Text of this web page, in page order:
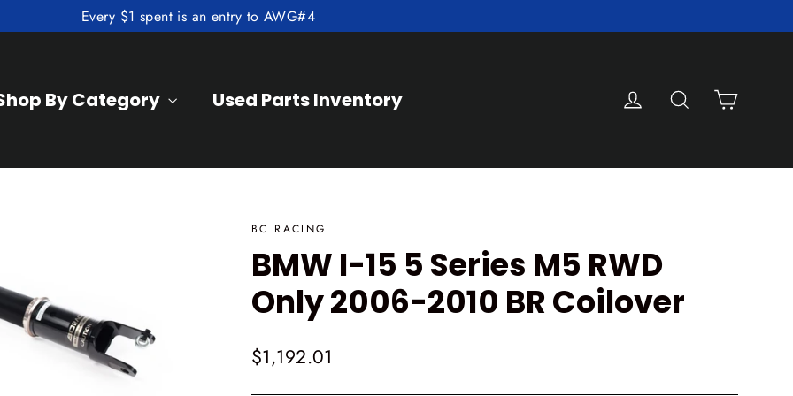
Every $1 spent is an entry to AWG#4
By Category Used Parts Inventory Log in SearchCart
BC RACING
BMW I-15 5 Series M5 RWD
Only 2006-2010 BR Coilover
Regular
$1,192.01